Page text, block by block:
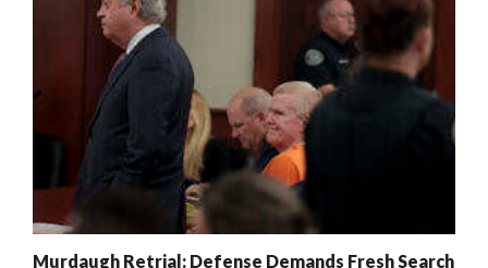
Murdaugh Retrial: Defense Demands Fresh Search